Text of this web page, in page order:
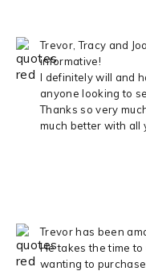
Trevor, Tracy and
informative!
I definitely will and
anyone looking to
Thanks so very
much better with all
Trevor has been
He takes the time
wanting to purchase.